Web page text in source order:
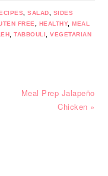
,SALAD
SIDES
FREE HEALTHY,MEAL
,TABBOULI ,VEGETARIAN
Next
Meal Prep Jalapeño
Chicken »